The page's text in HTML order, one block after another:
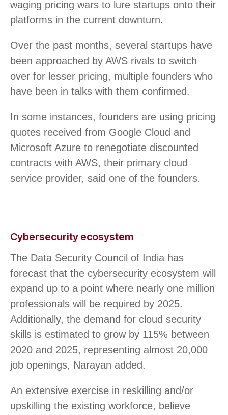
waging pricing wars to lure startups onto their
platforms in the current downturn.
Over the past months, several startups have
been approached by AWS rivals to switch
over for lesser pricing, multiple founders who
have been in talks with them confirmed.
In some instances, founders are using pricing
quotes received from Google Cloud and
Microsoft Azure to renegotiate discounted
contracts with AWS, their primary cloud
service provider, said one of the founders.
Cybersecurity ecosystem
The Data Security Council of India has
forecast that the cybersecurity ecosystem will
expand up to a point where nearly one million
professionals will be required by 2025.
Additionally, the demand for cloud security
skills is estimated to grow by 115% between
2020 and 2025, representing almost 20,000
job openings, Narayan added.
An extensive exercise in reskilling and/or
upskilling the existing workforce, believe